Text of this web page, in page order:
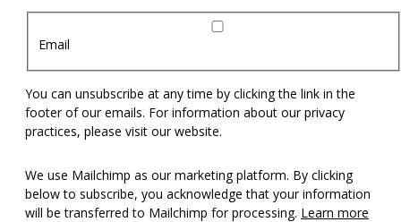
Email
You can unsubscribe at any time by clicking the link in the
footer of our emails. For information about our privacy
practices, please visit our website.
We use Mailchimp as our marketing platform. By clicking
below to subscribe, you acknowledge that your information
will be transferred to Mailchimp for processing. Learn more